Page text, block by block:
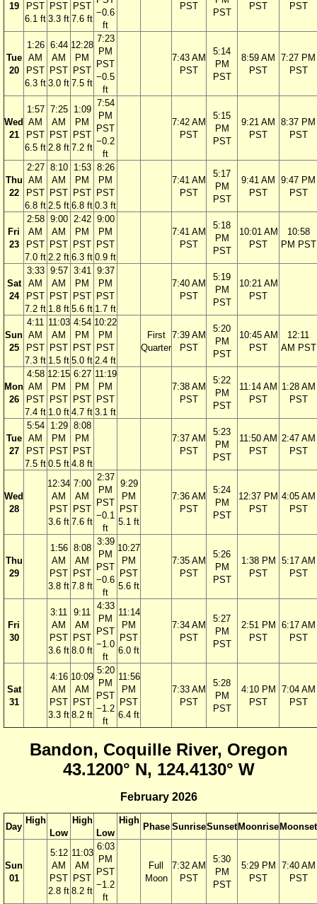
19
PST
6.1 ft
PST
3.3 ft
PST
7.6 ft
−0.6
ft
PST
PST
PST
PST
Tue
20
1:26
AM
PST
6.3 ft
6:44
AM
PST
3.0 ft
12:28
PM
PST
7.5 ft
7:23
PM
PST
−0.5
ft
7:43 AM
PST
5:14
PM
PST
8:59 AM
PST
7:27 PM
PST
Wed
21
1:57
AM
PST
6.5 ft
7:25
AM
PST
2.8 ft
1:09
PM
PST
7.2 ft
7:54
PM
PST
−0.2
ft
7:42 AM
PST
5:15
PM
PST
9:21 AM
PST
8:37 PM
PST
Thu
22
2:27
AM
PST
6.8 ft
8:10
AM
PST
2.5 ft
1:53
PM
PST
6.8 ft
8:26
PM
PST
0.3 ft
7:41 AM
PST
5:17
PM
PST
9:41 AM
PST
9:47 PM
PST
Fri
23
2:58
AM
PST
7.0 ft
9:00
AM
PST
2.2 ft
2:42
PM
PST
6.3 ft
9:00
PM
PST
0.9 ft
7:41 AM
PST
5:18
PM
PST
10:01 AM
PST
10:58
PM PST
Sat
24
3:33
AM
PST
7.2 ft
9:57
AM
PST
1.8 ft
3:41
PM
PST
5.6 ft
9:37
PM
PST
1.7 ft
7:40 AM
PST
5:19
PM
PST
10:21 AM
PST
Sun
25
4:11
AM
PST
7.3 ft
11:03
AM
PST
1.5 ft
4:54
PM
PST
5.0 ft
10:22
PM
PST
2.4 ft
First
Quarter
7:39 AM
PST
5:20
PM
PST
10:45 AM
PST
12:11
AM PST
Mon
26
4:58
AM
PST
7.4 ft
12:15
PM
PST
1.0 ft
6:27
PM
PST
4.7 ft
11:19
PM
PST
3.1 ft
7:38 AM
PST
5:22
PM
PST
11:14 AM
PST
1:28 AM
PST
Tue
27
5:54
AM
PST
7.5 ft
1:29
PM
PST
0.5 ft
8:08
PM
PST
4.8 ft
7:37 AM
PST
5:23
PM
PST
11:50 AM
PST
2:47 AM
PST
Wed
28
12:34
AM
PST
3.6 ft
7:00
AM
PST
7.6 ft
2:37
PM
PST
−0.1
ft
9:29
PM
PST
5.1 ft
7:36 AM
PST
5:24
PM
PST
12:37 PM
PST
4:05 AM
PST
Thu
29
1:56
AM
PST
3.8 ft
8:08
AM
PST
7.8 ft
3:39
PM
PST
−0.6
ft
10:27
PM
PST
5.6 ft
7:35 AM
PST
5:26
PM
PST
1:38 PM
PST
5:17 AM
PST
Fri
30
3:11
AM
PST
3.6 ft
9:11
AM
PST
8.0 ft
4:33
PM
PST
−1.0
ft
11:14
PM
PST
6.0 ft
7:34 AM
PST
5:27
PM
PST
2:51 PM
PST
6:17 AM
PST
Sat
31
4:16
AM
PST
3.3 ft
10:09
AM
PST
8.2 ft
5:20
PM
PST
−1.2
ft
11:56
PM
PST
6.4 ft
7:33 AM
PST
5:28
PM
PST
4:10 PM
PST
7:04 AM
PST
Bandon, Coquille River, Oregon
43.1200° N, 124.4130° W
February 2026
Day
High
Low
High
Low
High
Phase SunriseSunset Moonrise Moonset
Sun
01
5:12
AM
PST
2.8 ft
11:03
AM
PST
8.2 ft
6:03
PM
PST
−1.2
ft
Full
Moon
7:32 AM
PST
5:30
PM
PST
5:29 PM
PST
7:40 AM
PST